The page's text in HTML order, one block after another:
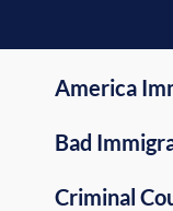
America
Bad
Criminal